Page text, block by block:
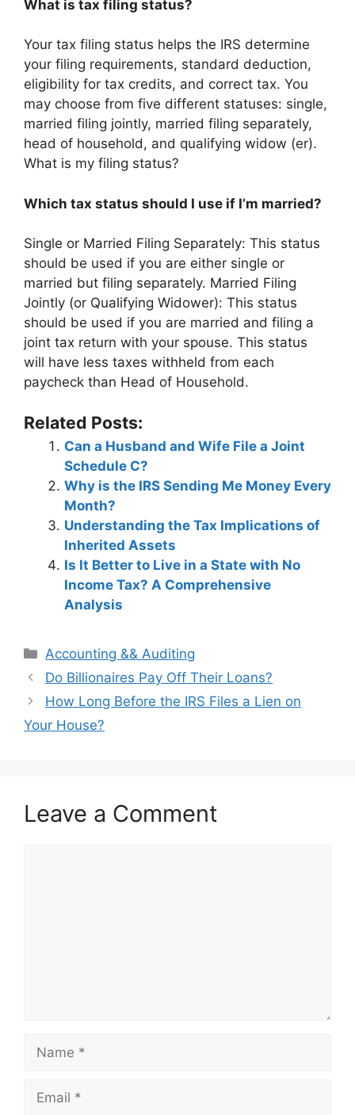
What is tax filing status?
Your tax filing status helps the IRS determine
your filing requirements, standard deduction,
eligibility for tax credits, and correct tax. You
may choose from five different statuses: single,
married filing jointly, married filing separately,
head of household, and qualifying widow (er).
What is my filing status?
Which tax status should I use if I’m married?
Single or Married Filing Separately: This status
should be used if you are either single or
married but filing separately. Married Filing
Jointly (or Qualifying Widower): This status
should be used if you are married and filing a
joint tax return with your spouse. This status
will have less taxes withheld from each
paycheck than Head of Household.
Related Posts:
Can a Husband and Wife File a Joint
Schedule C?
Why is the IRS Sending Me Money Every
Month?
Understanding the Tax Implications of
Inherited Assets
Is It Better to Live in a State with No
Income Tax? A Comprehensive
Analysis
Categories
Accounting && Auditing
Post
navigation
Do Billionaires Pay Off Their Loans?
How Long Before the IRS Files a Lien on
Your House?
Leave a Comment